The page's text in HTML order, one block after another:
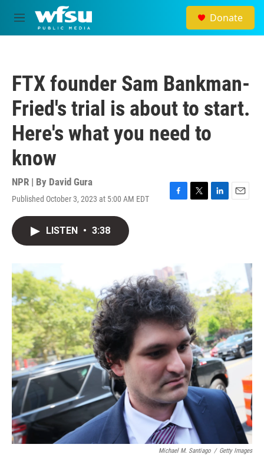
Skip to main content
M
e
Donate
FTX founder Sam Bankman-
Fried's trial is about to start.
Here's what you need to
know
NPR | By David Gura
Published October 3, 2023 at 5:00 AM EDT
F
o
k
T
L
E
LISTEN • 3:38
Michael M. Santiago / Getty Images